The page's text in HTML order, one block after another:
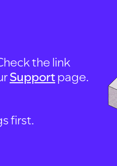
the link
Supportpage.
first.